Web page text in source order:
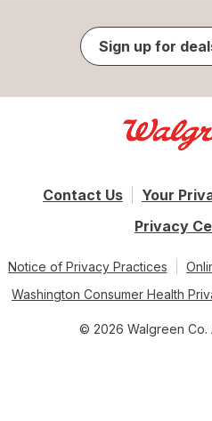
Sign up for
Contact Us
Your
Privacy
Notice of Privacy Practices
Washington Consumer Health
© 2026 Walgreen Co.